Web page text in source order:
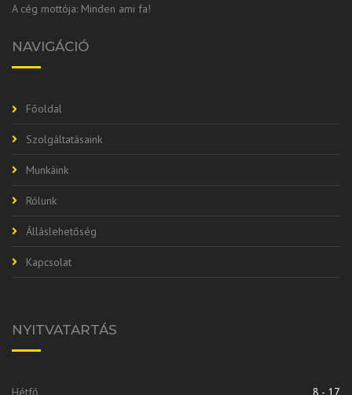
A cég mottója: Minden ami fa!
NAVIGÁCIÓ
Főoldal
Szolgáltatásaink
Munkáink
Rólunk
Álláslehetőség
Kapcsolat
NYITVATARTÁS
Hétfő 8 - 17